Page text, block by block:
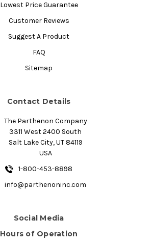
Lowest Price Guarantee
Customer Reviews
Suggest A Product
FAQ
Sitemap
Contact Details
The Parthenon Company
3311 West 2400 South
Salt Lake City, UT 84119
USA
1-800-453-8898
info@parthenoninc.com
Social Media
Hours of Operation